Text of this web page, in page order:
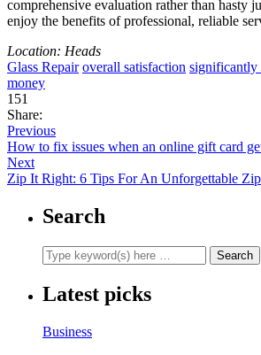
comprehensive evaluation rather than hasty
enjoy the benefits of professional, reliable
Location: Heads
Glass Repair overall satisfaction significantly
money
151
Share:
Previous
How to fix issues when an online gift card
Next
Zip It Right: 6 Tips For An Unforgettable
Search
Latest picks
Business